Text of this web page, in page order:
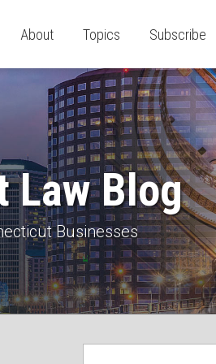
About Topics Subscribe
Law Blog
Businesses